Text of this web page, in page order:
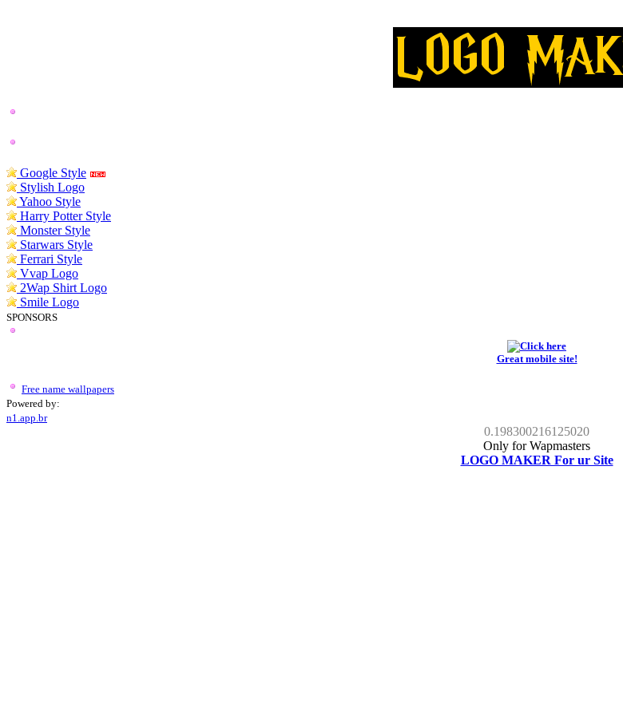
Google Style
Stylish Logo
Yahoo Style
Harry Potter Style
Monster Style
Starwars Style
Ferrari Style
Vvap Logo
2Wap Shirt Logo
Smile Logo
SPONSORS
Great mobile site!
Free name wallpapers
Powered by:
n1.app.br
0.198300216125020
Only for Wapmasters
LOGO MAKER For ur Site